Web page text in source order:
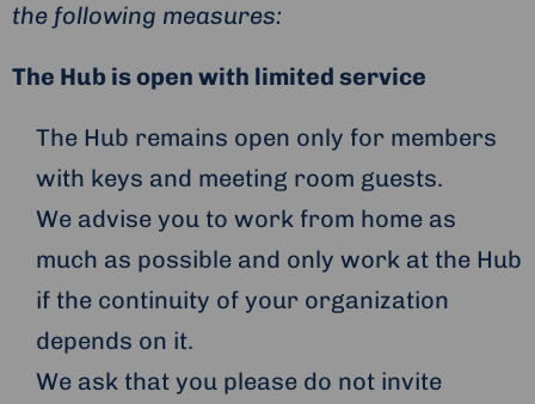
the following measures:
The Hub is open with limited service
The Hub remains open only for members
with keys and meeting room guests.
We advise you to work from home as
much as possible and only work at the Hub
if the continuity of your organization
depends on it.
We ask that you please do not invite